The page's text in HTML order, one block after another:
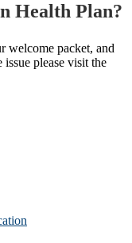
Health Plan?
welcome packet, and
please visit the